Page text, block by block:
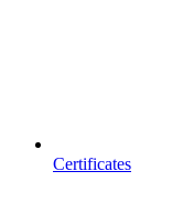
Certificates